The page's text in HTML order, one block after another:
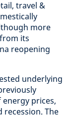
travel &
more
its
reopening
underlying
prices,
The